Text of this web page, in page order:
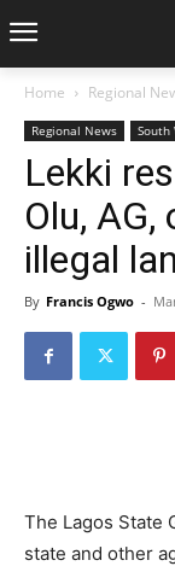
Home Regional
Regional News South
Lekki
Olu,
illegal
By Francis Ogwo -
The Lagos State
state and other